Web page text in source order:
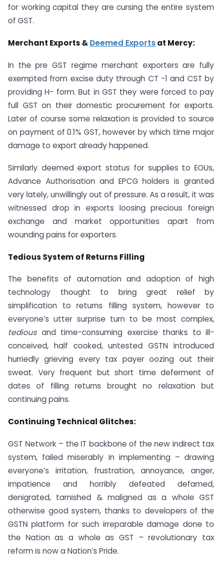
for working capital they are cursing the entire system
of GST.
Merchant Exports &Deemed Exportsat Mercy:
In the pre GST regime merchant exporters are fully
exempted from excise duty through CT -1 and CST by
providing H- form. But in GST they were forced to pay
full GST on their domestic procurement for exports.
Later of course some relaxation is provided to source
on payment of 0.1% GST, however by which time major
damage to export already happened.
Similarly deemed export status for supplies to EOUs,
Advance Authorisation and EPCG holders is granted
very lately, unwillingly out of pressure. As a result, it was
witnessed drop in exports loosing precious foreign
exchange and market opportunities apart from
wounding pains for exporters.
Tedious System of Returns Filling
The benefits of automation and adoption of high
technology thought to bring great relief by
simplification to returns filling system, however to
everyone’s utter surprise turn to be most complex,
tediousand time-consuming exercise thanks to ill-
conceived, half cooked, untested GSTN introduced
hurriedly grieving every tax payer oozing out their
sweat. Very frequent but short time deferment of
dates of filling returns brought no relaxation but
continuing pains.
Continuing Technical Glitches:
GST Network – the IT backbone of the new indirect tax
system, failed miserably in implementing – drawing
everyone’s irritation, frustration, annoyance, anger,
impatience and horribly defeated defamed,
denigrated, tarnished & maligned as a whole GST
otherwise good system, thanks to developers of the
GSTN platform for such irreparable damage done to
the Nation as a whole as GST – revolutionary tax
reform is now a Nation’s Pride.